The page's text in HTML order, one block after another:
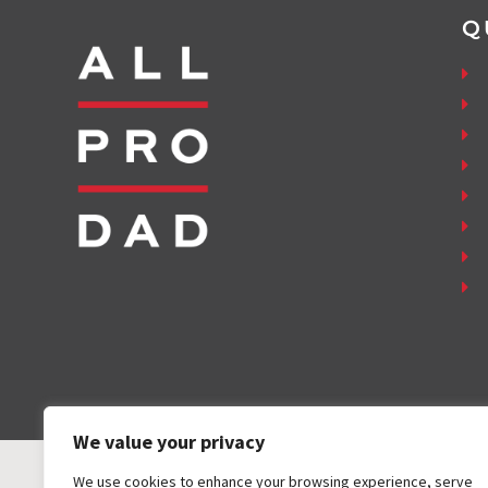
We value your privacy
We use cookies to enhance your browsing experience, serve